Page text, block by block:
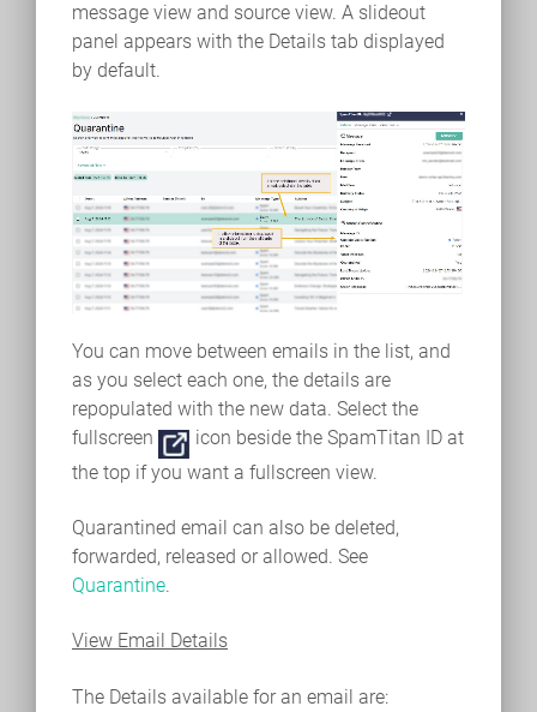
message view and source view. A slideout
panel appears with the Details tab displayed
by default.
You can move between emails in the list, and
as you select each one, the details are
repopulated with the new data. Select the
fullscreen
icon beside the SpamTitan ID at
the top if you want a fullscreen view.
Quarantined email can also be deleted,
forwarded, released or allowed. See
Quarantine.
View Email Details
The Details available for an email are: